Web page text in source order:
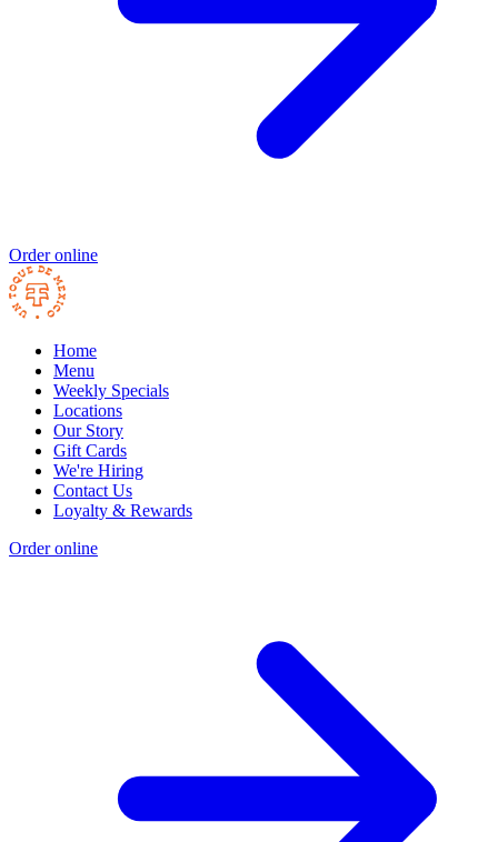
Order online
Home
Menu
Weekly Specials
Locations
Our Story
Gift Cards
We're Hiring
Contact Us
Loyalty & Rewards
Order online